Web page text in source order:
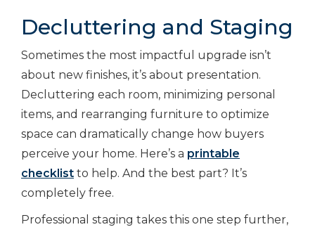
Decluttering and Staging
Sometimes the most impactful upgrade isn’t
about new finishes, it’s about presentation.
Decluttering each room, minimizing personal
items, and rearranging furniture to optimize
space can dramatically change how buyers
perceive your home. Here’s a printable
checklist to help. And the best part? It’s
completely free.
Professional staging takes this one step further,